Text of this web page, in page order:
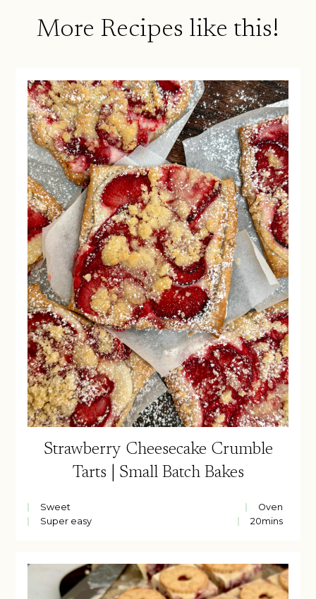
More Recipes like this!
Strawberry Cheesecake Crumble
Tarts | Small Batch Bakes
Sweet
Oven
Super easy
20mins